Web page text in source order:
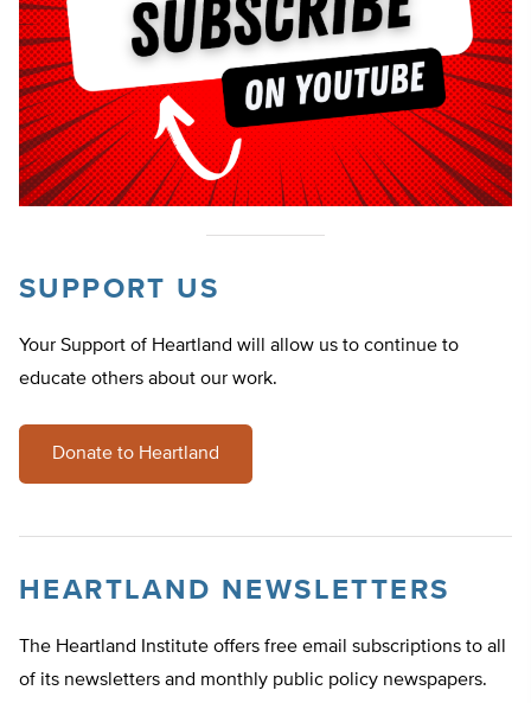
SUPPORT US
Your Support of Heartland will allow us to continue to
educate others about our work.
Donate to Heartland
HEARTLAND NEWSLETTERS
The Heartland Institute offers free email subscriptions to all
of its newsletters and monthly public policy newspapers.